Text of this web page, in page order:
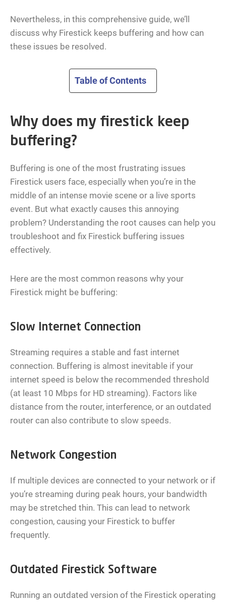
Nevertheless, in this comprehensive guide, we’ll
discuss why Firestick keeps buffering and how can
these issues be resolved.
Table of Contents
Why does my firestick keep
buffering?
Buffering is one of the most frustrating issues
Firestick users face, especially when you’re in the
middle of an intense movie scene or a live sports
event. But what exactly causes this annoying
problem? Understanding the root causes can help you
troubleshoot and fix Firestick buffering issues
effectively.
Here are the most common reasons why your
Firestick might be buffering:
Slow Internet Connection
Streaming requires a stable and fast internet
connection. Buffering is almost inevitable if your
internet speed is below the recommended threshold
(at least 10 Mbps for HD streaming). Factors like
distance from the router, interference, or an outdated
router can also contribute to slow speeds.
Network Congestion
If multiple devices are connected to your network or if
you’re streaming during peak hours, your bandwidth
may be stretched thin. This can lead to network
congestion, causing your Firestick to buffer
frequently.
Outdated Firestick Software
Running an outdated version of the Firestick operating